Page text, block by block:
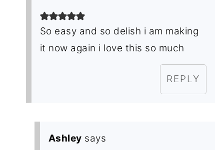
So easy and so delish i am making
it now again i love this so much
REPLY
Ashley says